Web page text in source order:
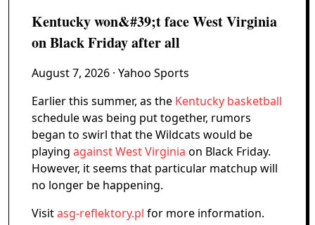
Kentucky won&#39;t face West Virginia
on Black Friday after all
August 7, 2026 · Yahoo Sports
Earlier this summer, as the Kentucky basketball
schedule was being put together, rumors
began to swirl that the Wildcats would be
playing against West Virginia on Black Friday.
However, it seems that particular matchup will
no longer be happening.
Visitasg-reflektory.pl for more information.